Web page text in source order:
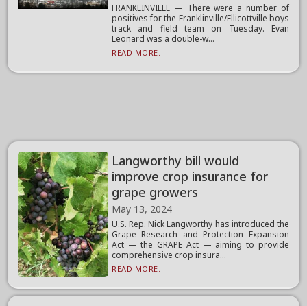
FRANKLINVILLE — There were a number of
positives for the Franklinville/Ellicottville boys
track and field team on Tuesday. Evan
Leonard was a double-w...
READ MORE...
Langworthy bill would
improve crop insurance for
grape growers
May 13, 2024
U.S. Rep. Nick Langworthy has introduced the
Grape Research and Protection Expansion
Act — the GRAPE Act — aiming to provide
comprehensive crop insura...
READ MORE...